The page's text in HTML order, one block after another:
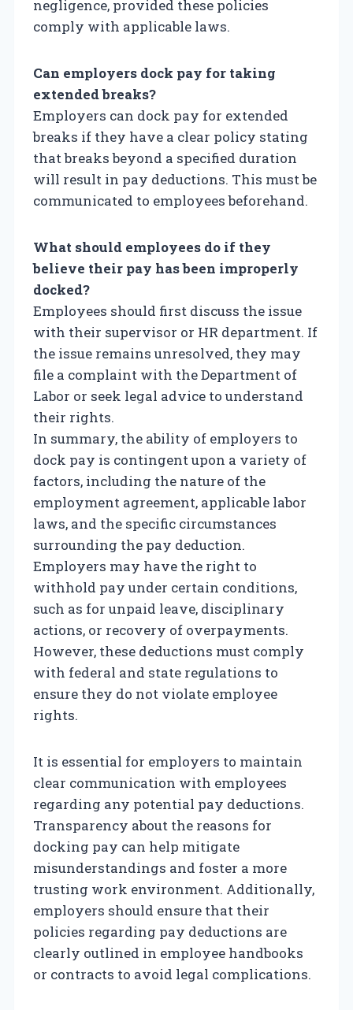
negligence, provided these policies
comply with applicable laws.
Can employers dock pay for taking
extended breaks?
Employers can dock pay for extended
breaks if they have a clear policy stating
that breaks beyond a specified duration
will result in pay deductions. This must be
communicated to employees beforehand.
What should employees do if they
believe their pay has been improperly
docked?
Employees should first discuss the issue
with their supervisor or HR department. If
the issue remains unresolved, they may
file a complaint with the Department of
Labor or seek legal advice to understand
their rights.
In summary, the ability of employers to
dock pay is contingent upon a variety of
factors, including the nature of the
employment agreement, applicable labor
laws, and the specific circumstances
surrounding the pay deduction.
Employers may have the right to
withhold pay under certain conditions,
such as for unpaid leave, disciplinary
actions, or recovery of overpayments.
However, these deductions must comply
with federal and state regulations to
ensure they do not violate employee
rights.
It is essential for employers to maintain
clear communication with employees
regarding any potential pay deductions.
Transparency about the reasons for
docking pay can help mitigate
misunderstandings and foster a more
trusting work environment. Additionally,
employers should ensure that their
policies regarding pay deductions are
clearly outlined in employee handbooks
or contracts to avoid legal complications.